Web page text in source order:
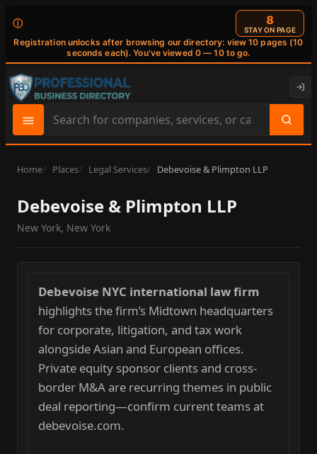
ⓘ
Registration unlocks after browsing our directory: view 10 pages (10
seconds each). You've viewed 0 — 10 to go.
7
STAY ON PAGE
Search
site
content
Home Places Legal Services Debevoise & Plimpton LLP
Debevoise & Plimpton LLP
New York, New York
Debevoise NYC international law firm
highlights the firm’s Midtown headquarters
for corporate, litigation, and tax work
alongside Asian and European offices.
Private equity sponsor clients and cross-
border M&A are recurring themes in public
deal reporting—confirm current teams at
debevoise.com.